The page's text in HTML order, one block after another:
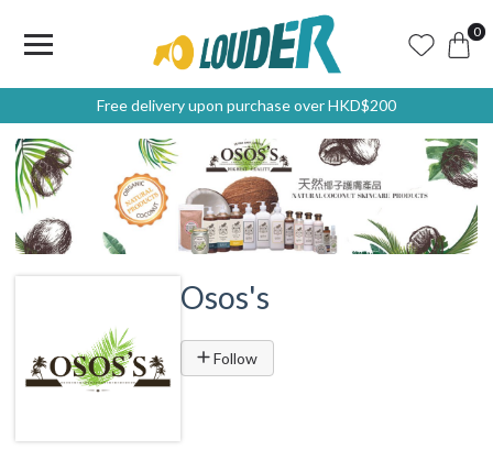
0
Free delivery upon purchase over HKD$200
Osos's
Follow